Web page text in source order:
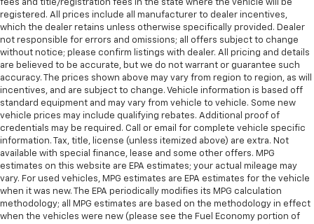
fees and title/registration fees in the state where the vehicle will be
registered. All prices include all manufacturer to dealer incentives,
which the dealer retains unless otherwise specifically provided. Dealer
not responsible for errors and omissions; all offers subject to change
without notice; please confirm listings with dealer. All pricing and details
are believed to be accurate, but we do not warrant or guarantee such
accuracy. The prices shown above may vary from region to region, as will
incentives, and are subject to change. Vehicle information is based off
standard equipment and may vary from vehicle to vehicle. Some new
vehicle prices may include qualifying rebates. Additional proof of
credentials may be required. Call or email for complete vehicle specific
information. Tax, title, license (unless itemized above) are extra. Not
available with special finance, lease and some other offers. MPG
estimates on this website are EPA estimates; your actual mileage may
vary. For used vehicles, MPG estimates are EPA estimates for the vehicle
when it was new. The EPA periodically modifies its MPG calculation
methodology; all MPG estimates are based on the methodology in effect
when the vehicles were new (please see the Fuel Economy portion of